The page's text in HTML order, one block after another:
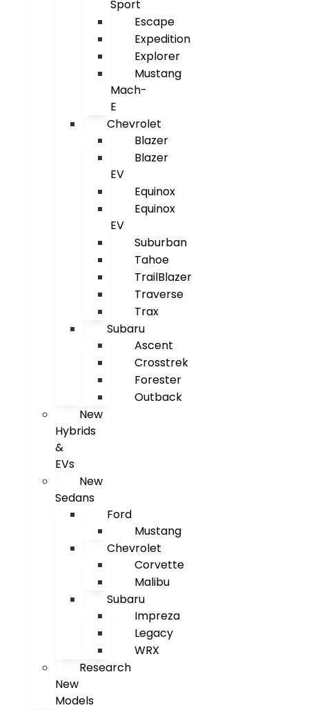
Sport
Escape
Expedition
Explorer
Mustang
Mach-
E
Chevrolet
Blazer
Blazer
EV
Equinox
Equinox
EV
Suburban
Tahoe
TrailBlazer
Traverse
Trax
Subaru
Ascent
Crosstrek
Forester
Outback
New
Hybrids
&
EVs
New
Sedans
Ford
Mustang
Chevrolet
Corvette
Malibu
Subaru
Impreza
Legacy
WRX
Research
New
Models